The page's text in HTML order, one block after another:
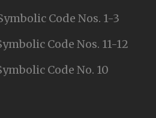
Code Nos. 1-3
Code Nos. 11-12
Code No. 10